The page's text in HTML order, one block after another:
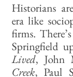
Historians
era like
firms.
Springfield
Lived, John
Creek, Paul